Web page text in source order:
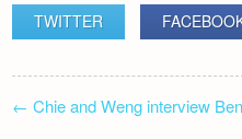
TWITTER
NAVIGATION
← Chie and Weng interview